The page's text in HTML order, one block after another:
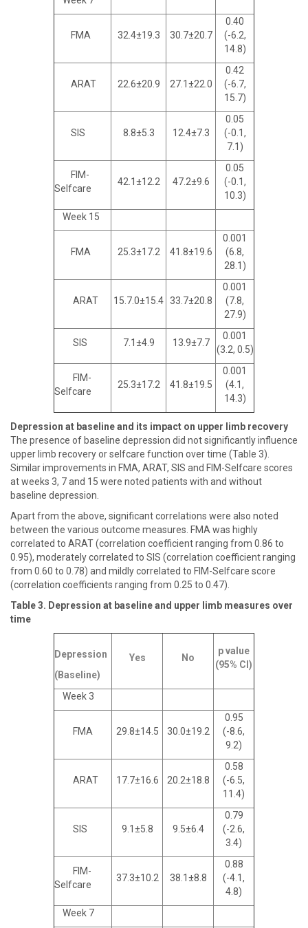
FMA 32.4±19.3 30.7±20.7
0.40
(-6.2,
14.8)
ARAT 22.6±20.9 27.1±22.0
0.42
(-6.7,
15.7)
SIS 8.8±5.3 12.4±7.3
0.05
(-0.1,
7.1)
FIM-
Selfcare
42.1±12.2 47.2±9.6
0.05
(-0.1,
10.3)
Week 15
FMA 25.3±17.2 41.8±19.6
0.001
(6.8,
28.1)
ARAT 15.7.0±15.4 33.7±20.8
0.001
(7.8,
27.9)
SIS 7.1±4.9 13.9±7.7
0.001
(3.2, 0.5)
FIM-
Selfcare
25.3±17.2 41.8±19.5
0.001
(4.1,
14.3)
Depression at baseline and its impact on upper limb recovery
The presence of baseline depression did not significantly influence
upper limb recovery or selfcare function over time (Table 3).
Similar improvements in FMA, ARAT, SIS and FIM-Selfcare scores
at weeks 3, 7 and 15 were noted patients with and without
baseline depression.
Apart from the above, significant correlations were also noted
between the various outcome measures. FMA was highly
correlated to ARAT (correlation coefficient ranging from 0.86 to
0.95), moderately correlated to SIS (correlation coefficient ranging
from 0.60 to 0.78) and mildly correlated to FIM-Selfcare score
(correlation coefficients ranging from 0.25 to 0.47).
Table 3. Depression at baseline and upper limb measures over
time
Depression
(Baseline)
Yes No
p value
(95% CI)
Week 3
FMA 29.8±14.5 30.0±19.2
0.95
(-8.6,
9.2)
ARAT 17.7±16.6 20.2±18.8
0.58
(-6.5,
11.4)
SIS 9.1±5.8 9.5±6.4
0.79
(-2.6,
3.4)
FIM-
Selfcare
37.3±10.2 38.1±8.8
0.88
(-4.1,
4.8)
Week 7